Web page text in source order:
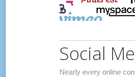
Social
Nearly every online